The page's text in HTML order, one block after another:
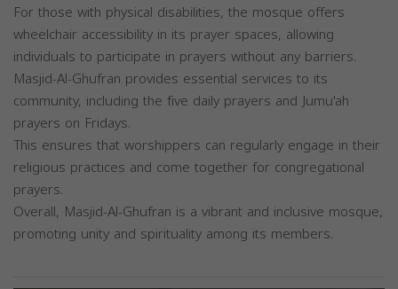
For those with physical disabilities, the mosque offers
wheelchair accessibility in its prayer spaces, allowing
individuals to participate in prayers without any barriers.
Masjid-Al-Ghufran provides essential services to its
community, including the five daily prayers and Jumu'ah
prayers on Fridays.
This ensures that worshippers can regularly engage in their
religious practices and come together for congregational
prayers.
Overall, Masjid-Al-Ghufran is a vibrant and inclusive mosque,
promoting unity and spirituality among its members.